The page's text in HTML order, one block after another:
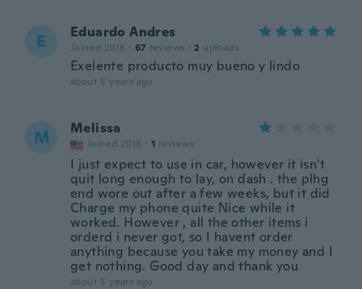
E Eduardo Andres
Joined 2018 · 67 reviews · 2 uploads
Exelente producto muy bueno y lindo
about 5 years ago
M Melissa
Joined 2018 · 1 reviews
I just expect to use in car, however it isn't
quit long enough to lay, on dash . the plhg
end wore out after a few weeks, but it did
Charge my phone quite Nice while it
worked. However , all the other items i
orderd i never got, so I havent order
anything because you take my money and I
get nothing. Good day and thank you
about 5 years ago